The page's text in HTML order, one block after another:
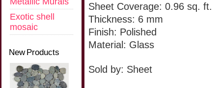
Exotic shell
mosaic
New Products
Sheet Coverage: 0.96 sq. ft.
Thickness: 6 mm
Finish: Polished
Material: Glass
Sold by: Sheet